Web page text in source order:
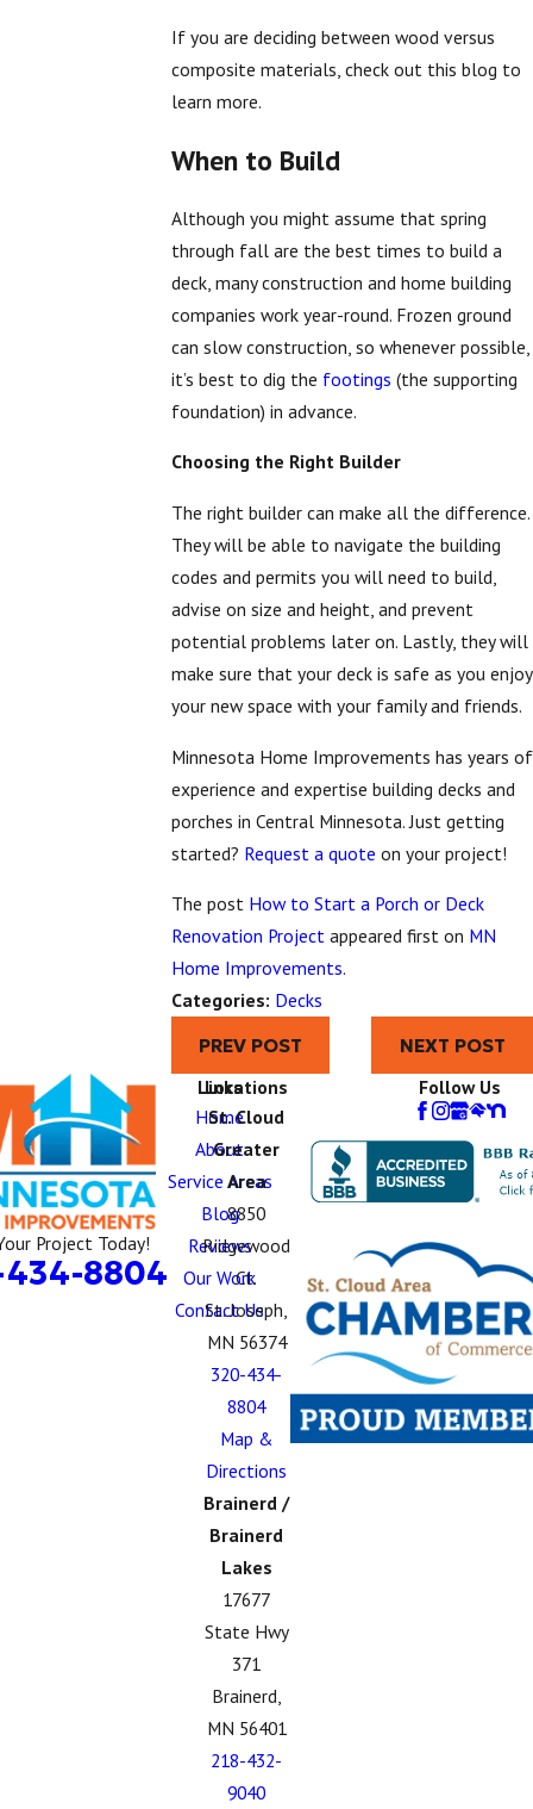
If you are deciding between wood versus
composite materials, check out this blog to
learn more.
When to Build
Although you might assume that spring
through fall are the best times to build a
deck, many construction and home building
companies work year-round. Frozen ground
can slow construction, so whenever possible,
it’s best to dig the footings (the supporting
foundation) in advance.
Choosing the Right Builder
The right builder can make all the difference.
They will be able to navigate the building
codes and permits you will need to build,
advise on size and height, and prevent
potential problems later on. Lastly, they will
make sure that your deck is safe as you enjoy
your new space with your family and friends.
Minnesota Home Improvements has years of
experience and expertise building decks and
porches in Central Minnesota. Just getting
started? Request a quote on your project!
The post How to Start a Porch or Deck
Renovation Projectappeared first on MN
Home Improvements.
Categories: Decks
PREV POST NEXT POST
Project Today!
8804
Links
Home
About
Service Areas
Blog
Reviews
Our Work
Contact Us
Locations
St. Cloud
Greater
Area
8850
Ridgewood
Ct.
St. Joseph,
MN 56374
320-434-
8804
Map &
Directions
Brainerd /
Brainerd
Lakes
17677
State Hwy
371
Brainerd,
MN 56401
218-432-
9040
Follow Us